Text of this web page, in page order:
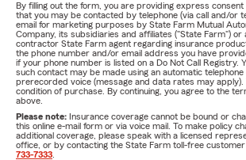
By filling out the form, you are providing express
that you may be contacted by telephone (via call and/or
email for marketing purposes by State Farm Mutual
Company, its subsidiaries and affiliates ("State Farm") or
contractor State Farm agent regarding insurance
the phone number and/or email address you have
if your phone number is listed on a Do Not Call Registry.
such contact may be made using an automatic
prerecorded voice (message and data rates may apply).
condition of purchase. By continuing, you agree to the
above.
Please note: Insurance coverage cannot be bound or
this online e-mail form or via voice mail. To make policy
additional coverage, please speak with a licensed
office, or by contacting the State Farm toll-free
733-7333